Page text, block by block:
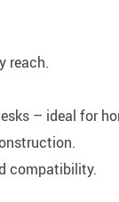
reach.
– ideal for
compatibility.